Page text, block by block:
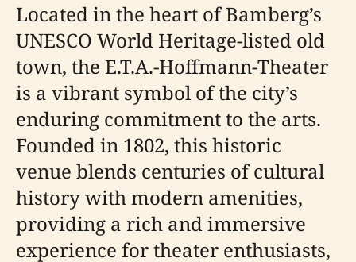
Located in the heart of Bamberg’s
UNESCO World Heritage-listed old
town, the E.T.A.-Hoffmann-Theater
is a vibrant symbol of the city’s
enduring commitment to the arts.
Founded in 1802, this historic
venue blends centuries of cultural
history with modern amenities,
providing a rich and immersive
experience for theater enthusiasts,